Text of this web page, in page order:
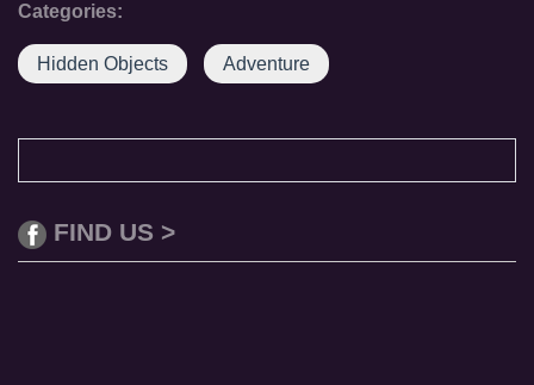
Categories:
Hidden Objects Adventure
FIND US >